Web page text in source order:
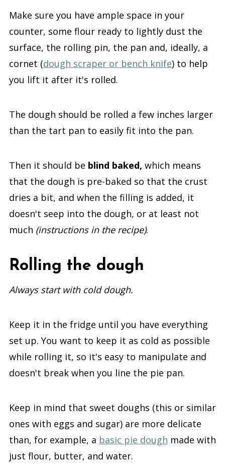
Make sure you have ample space in your
counter, some flour ready to lightly dust the
surface, the rolling pin, the pan and, ideally, a
cornet (dough scraper or bench knife) to help
you lift it after it's rolled.
The dough should be rolled a few inches larger
than the tart pan to easily fit into the pan.
Then it should be blind baked, which means
that the dough is pre-baked so that the crust
dries a bit, and when the filling is added, it
doesn't seep into the dough, or at least not
much (instructions in the recipe).
Rolling the dough
Always start with cold dough.
Keep it in the fridge until you have everything
set up. You want to keep it as cold as possible
while rolling it, so it's easy to manipulate and
doesn't break when you line the pie pan.
Keep in mind that sweet doughs (this or similar
ones with eggs and sugar) are more delicate
than, for example, a basic pie dough made with
just flour, butter, and water.